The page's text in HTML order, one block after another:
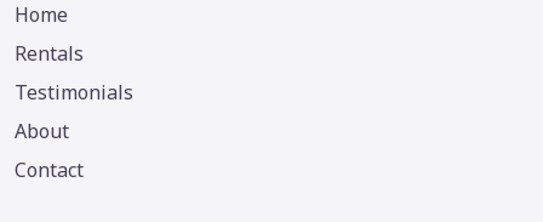
Home
Rentals
Testimonials
About
Contact